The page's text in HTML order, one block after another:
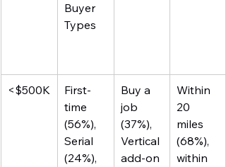
Buyer
Types
<$500K
First-
time
(56%),
Serial
(24%),
Buy a
job
(37%),
Vertical
add-on
Within
20
miles
(68%),
within